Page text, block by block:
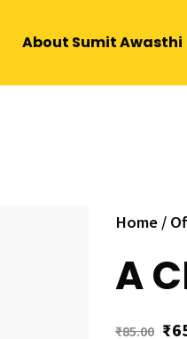
About Sumit Awasthi
Home/
A
₹85.00 ₹